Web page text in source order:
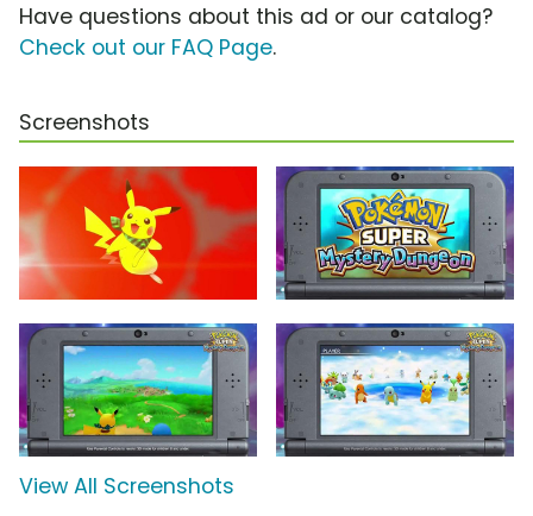
Have questions about this ad or our catalog?
Check out our FAQ Page.
Screenshots
View All Screenshots